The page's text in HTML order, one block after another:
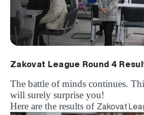
Zakovat League Round 4
The battle of minds continues.
will surely surprise you!
Here are the results of Zakovat